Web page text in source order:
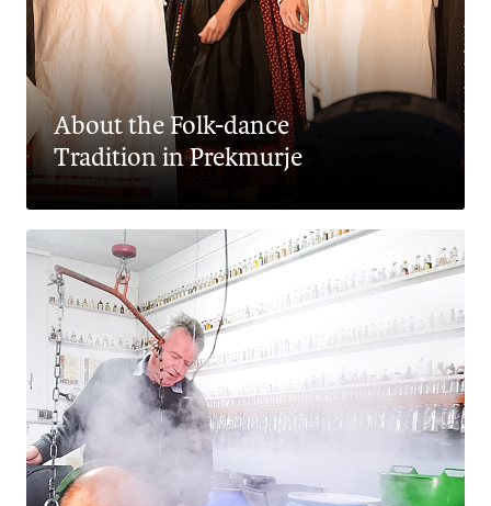
About the Folk-dance
Tradition in Prekmurje